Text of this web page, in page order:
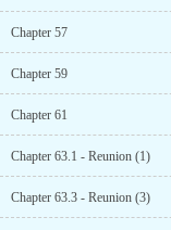
Chapter 57
Chapter 59
Chapter 61
Chapter 63.1 - Reunion (1)
Chapter 63.3 - Reunion (3)